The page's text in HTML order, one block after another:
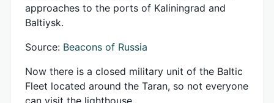
approaches to the ports of Kaliningrad and
Baltiysk.
Source: Beacons of Russia
Now there is a closed military unit of the Baltic
Fleet located around the Taran, so not everyone
can visit the lighthouse.